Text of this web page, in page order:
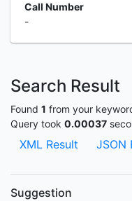
Call Number
-
Search Result
Found 1 from your
Query took 0.00037
XML Result JSON
Suggestion